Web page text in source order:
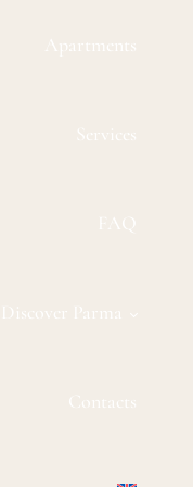
Apartments
Services
FAQ
Discover Parma
Contacts